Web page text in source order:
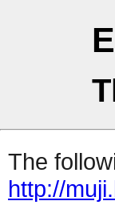
The
http://